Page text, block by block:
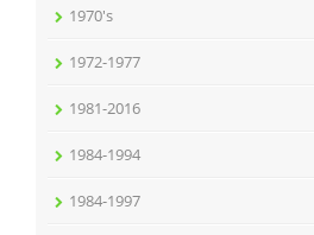
1970's
1972-1977
1981-2016
1984-1994
1984-1997